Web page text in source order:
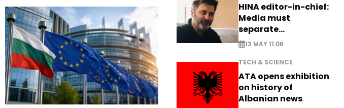
HINA editor-in-chief:
Media must
separate
information from PR
13 MAY 11:06
TECH & SCIENCE
ATA opens exhibition
on history of
Albanian news